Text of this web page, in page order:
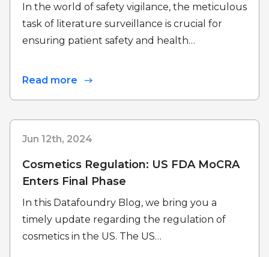
In the world of safety vigilance, the meticulous
task of literature surveillance is crucial for
ensuring patient safety and health…
Read more
Jun 12th, 2024
Cosmetics Regulation: US FDA MoCRA
Enters Final Phase
In this Datafoundry Blog, we bring you a
timely update regarding the regulation of
cosmetics in the US. The US…